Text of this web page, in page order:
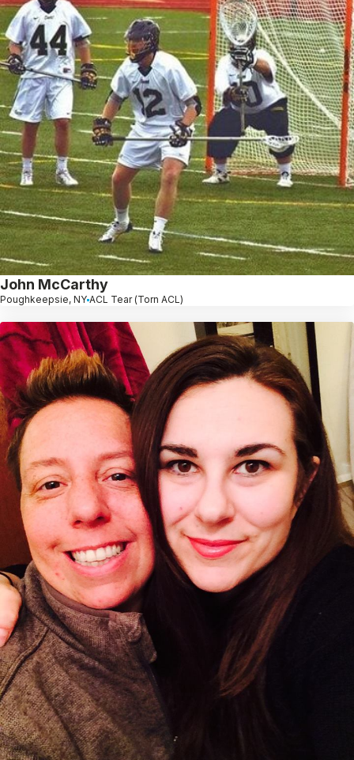
John McCarthy
Poughkeepsie, NY ACL Tear (Torn ACL)